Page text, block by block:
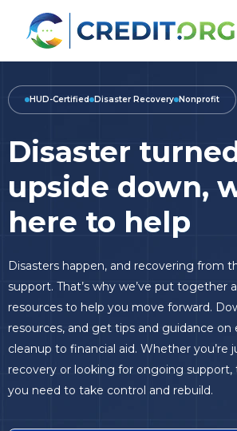
HUD-Certified Disaster Recovery Nonprofit
Disaster
upside down,
here to help
Disasters happen, and recovering from
support. That’s why we’ve put together
resources to help you move forward.
resources, and get tips and guidance
cleanup to financial aid. Whether you’re
recovery or looking for ongoing support,
you need to take control and rebuild.